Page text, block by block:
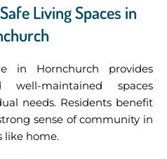
Living Spaces in
in Hornchurch provides
maintained spaces
needs. Residents benefit
sense of community in
like home.